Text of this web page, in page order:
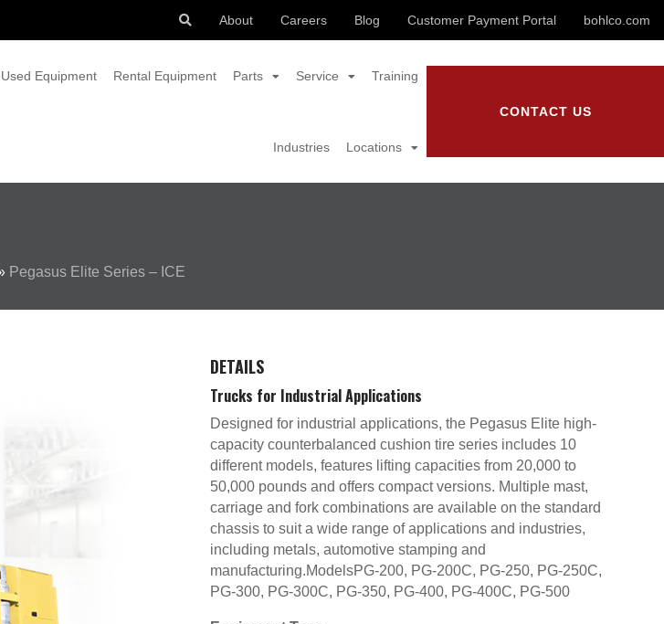
About Careers Blog Customer Payment Portal bohlco.com
Used Equipment Rental Equipment Parts Service Training
Industries Locations
CONTACT US
Pegasus Elite Series – ICE
DETAILS
Trucks for Industrial Applications
Designed for industrial applications, the Pegasus Elite high-
capacity counterbalanced cushion tire series includes 10
different models, features lifting capacities from 20,000 to
50,000 pounds and offers compact versions. Multiple mast,
carriage and fork combinations are available on the standard
chassis to suit a wide range of applications and industries,
including metals, automotive stamping and
manufacturing.ModelsPG-200, PG-200C, PG-250, PG-250C,
PG-300, PG-300C, PG-350, PG-400, PG-400C, PG-500